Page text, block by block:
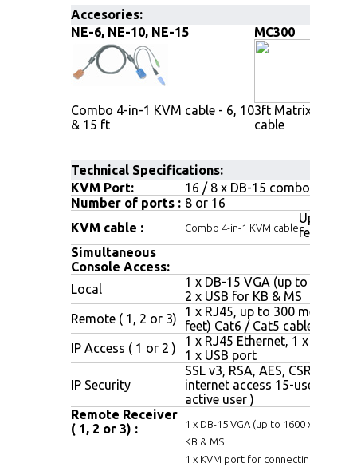
Accesories:
NE-6, NE-10, NE-15
MC300
Combo 4-in-1 KVM cable - 6, 10
& 15 ft
3ft Matrix KVM
cable
Technical Specifications:
KVM Port:
16 / 8 x DB-15 combo
Number of ports : 8 or 16
KVM cable :
Combo 4-in-1 KVM cable
Up to 6,
feet
Simultaneous
Console Access:
Local
1 x DB-15 VGA (up to 1600 x
2 x USB for KB & MS
Remote ( 1, 2 or 3)
1 x RJ45, up to 300 meters
feet) Cat6 / Cat5 cable
IP Access ( 1 or 2 )
1 x RJ45 Ethernet, 1 x DB-9
1 x USB port
IP Security
SSL v3, RSA, AES, CSR, http
internet access 15-user login
active user )
Remote Receiver
( 1, 2 or 3) :
1 x DB-15 VGA (up to 1600 x 1200), 2
KB & MS
1 x KVM port for connecting an extra